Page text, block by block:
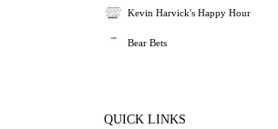
Kevin Harvick's Happy Hour
Bear Bets
QUICK LINKS